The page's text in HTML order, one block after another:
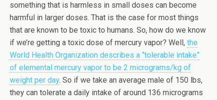
something that is harmless in small doses can become
harmful in larger doses. That is the case for most things
that are known to be toxic to humans. So, how do we know
if we’re getting a toxic dose of mercury vapor? Well, the
World Health Organization describes a “tolerable intake”
of elemental mercury vapor to be 2 micrograms/kg of
weight per day. So if we take an average male of 150 lbs,
they can tolerate a daily intake of around 136 micrograms